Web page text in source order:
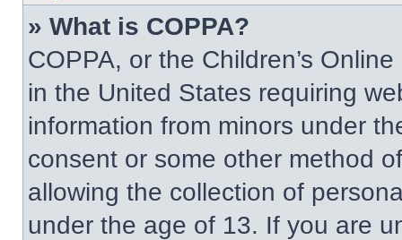
» What is COPPA?
COPPA, or the Children’s
in the United States requiring
information from minors under
consent or some other method
allowing the collection of
under the age of 13. If you are